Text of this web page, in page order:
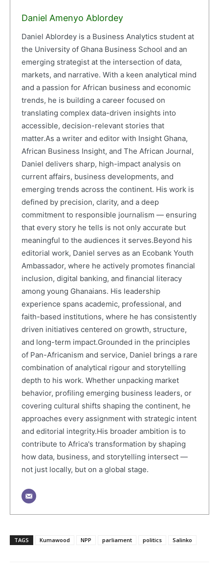
Daniel Amenyo Ablordey
Daniel Ablordey is a Business Analytics student at
the University of Ghana Business School and an
emerging strategist at the intersection of data,
markets, and narrative. With a keen analytical mind
and a passion for African business and economic
trends, he is building a career focused on
translating complex data-driven insights into
accessible, decision-relevant stories that
matter.As a writer and editor with Insight Ghana,
African Business Insight, and The African Journal,
Daniel delivers sharp, high-impact analysis on
current affairs, business developments, and
emerging trends across the continent. His work is
defined by precision, clarity, and a deep
commitment to responsible journalism — ensuring
that every story he tells is not only accurate but
meaningful to the audiences it serves.Beyond his
editorial work, Daniel serves as an Ecobank Youth
Ambassador, where he actively promotes financial
inclusion, digital banking, and financial literacy
among young Ghanaians. His leadership
experience spans academic, professional, and
faith-based institutions, where he has consistently
driven initiatives centered on growth, structure,
and long-term impact.Grounded in the principles
of Pan-Africanism and service, Daniel brings a rare
combination of analytical rigour and storytelling
depth to his work. Whether unpacking market
behavior, profiling emerging business leaders, or
covering cultural shifts shaping the continent, he
approaches every assignment with strategic intent
and editorial integrity.His broader ambition is to
contribute to Africa's transformation by shaping
how data, business, and storytelling intersect —
not just locally, but on a global stage.
TAGS Kumawood NPP parliament politics Salinko